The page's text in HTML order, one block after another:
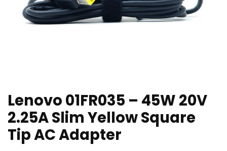
Lenovo 01FR035 – 45W 20V
2.25A Slim Yellow Square
Tip AC Adapter